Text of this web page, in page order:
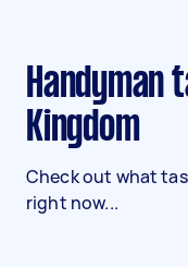
Handyman tasks in United
Kingdom
Check out what
right now...